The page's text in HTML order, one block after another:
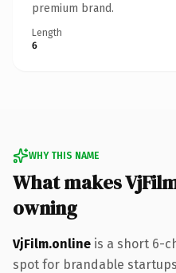
premium brand.
Length
6
WHY THIS NAME
What makes
owning
VjFilm.online is a short 6-
spot for brandable